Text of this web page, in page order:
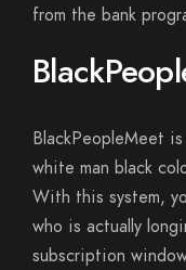
from the bank
BlackPeopleMeet
white man black
With this system,
who is actually
subscription